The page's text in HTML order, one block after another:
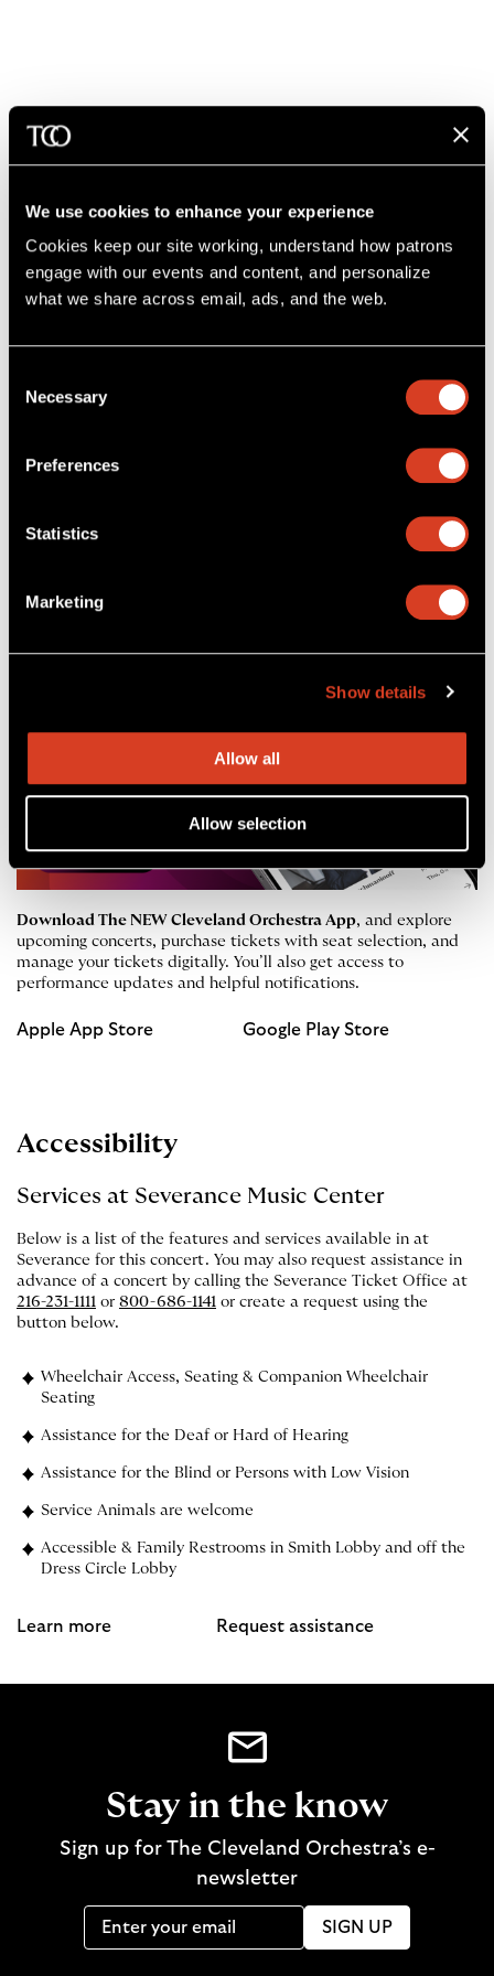
We use cookies to enhance your experience
Cookies keep our site working, understand how patrons
engage with our events and content, and personalize
what we share across email, ads, and the web.
Selection
Necessary
Preferences
Statistics
Marketing
Show details
Allow all
Allow selection
Concessions at Severance
2 hours before concert: Opus Lounge, Lotus Club*, and
Smith Lobby
1 hour before concert: Grand Foyer, Dress Circle, Ginn Suite*,
Post-concert: Opus Lounge
*Donor exclusive lounge areas.
Learn more about becoming a
More about dining First Time at Severance?
The NEW Cleveland Orchestra App
Download The NEW Cleveland Orchestra App, and explore
upcoming concerts, purchase tickets with seat selection, and
manage your tickets digitally. You’ll also get access to
performance updates and helpful notifications.
Apple App Store Google Play Store
Accessibility
Services at Severance Music Center
Below is a list of the features and services available in at
Severance for this concert. You may also request assistance in
advance of a concert by calling the Severance Ticket Office at
216-231-1111 or 800-686-1141 or create a request using the
button below.
Wheelchair Access, Seating & Companion Wheelchair
Seating
Assistance for the Deaf or Hard of Hearing
Assistance for the Blind or Persons with Low Vision
Service Animals are welcome
Accessible & Family Restrooms in Smith Lobby and off the
Dress Circle Lobby
Learn more Request assistance
Stay in the know
Sign up for The Cleveland Orchestra’s e-
newsletter
SIGN UP